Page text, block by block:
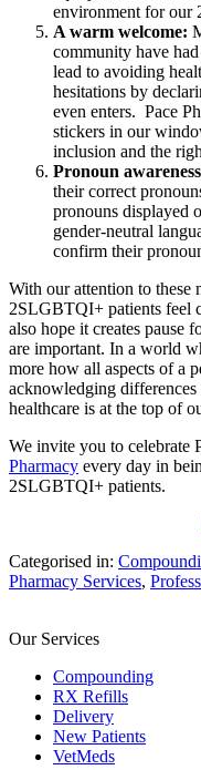
environment for our
A warm welcome:
community have
lead to avoiding
hesitations by
even enters. Pace
stickers in our
inclusion and the
Pronoun
their correct
pronouns displayed
gender-neutral
confirm their
With our attention to these
2SLGBTQI+ patients feel
also hope it creates pause
are important. In a world
more how all aspects of a
acknowledging differences
healthcare is at the top of
We invite you to celebrate
Pharmacy every day in
2SLGBTQI+ patients.
Categorised in:
Pharmacy Services,
Our Services
Compounding
RX Refills
Delivery
New Patients
VetMeds